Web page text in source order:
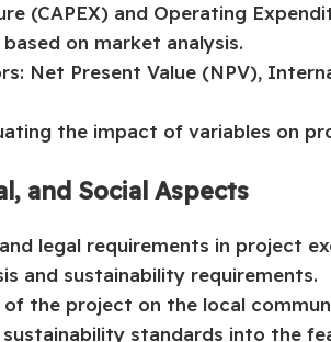
(CAPEX) and Operating
on market analysis.
Net Present Value (NPV),
the impact of variables on
and Social Aspects
legal requirements in project
and sustainability requirements.
the project on the local
standards into the